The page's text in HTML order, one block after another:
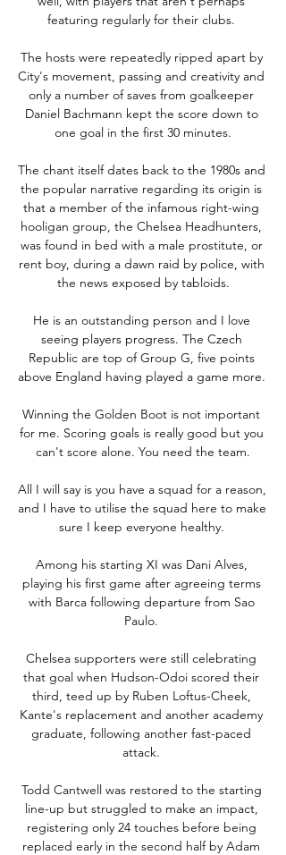
featuring regularly for their clubs.
The hosts were repeatedly ripped apart by
City's movement, passing and creativity and
only a number of saves from goalkeeper
Daniel Bachmann kept the score down to
one goal in the first 30 minutes.
The chant itself dates back to the 1980s and
the popular narrative regarding its origin is
that a member of the infamous right-wing
hooligan group, the Chelsea Headhunters,
was found in bed with a male prostitute, or
rent boy, during a dawn raid by police, with
the news exposed by tabloids.
He is an outstanding person and I love
seeing players progress. The Czech
Republic are top of Group G, five points
above England having played a game more.
Winning the Golden Boot is not important
for me. Scoring goals is really good but you
can't score alone. You need the team.
All I will say is you have a squad for a reason,
and I have to utilise the squad here to make
sure I keep everyone healthy.
Among his starting XI was Dani Alves,
playing his first game after agreeing terms
with Barca following departure from Sao
Paulo.
Chelsea supporters were still celebrating
that goal when Hudson-Odoi scored their
third, teed up by Ruben Loftus-Cheek,
Kante's replacement and another academy
graduate, following another fast-paced
attack.
Todd Cantwell was restored to the starting
line-up but struggled to make an impact,
registering only 24 touches before being
replaced early in the second half by Adam